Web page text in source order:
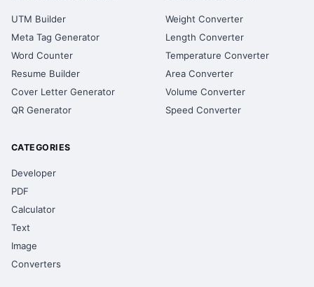
UTM Builder
Meta Tag Generator
Word Counter
Resume Builder
Cover Letter Generator
QR Generator
Weight Converter
Length Converter
Temperature Converter
Area Converter
Volume Converter
Speed Converter
CATEGORIES
Developer
PDF
Calculator
Text
Image
Converters